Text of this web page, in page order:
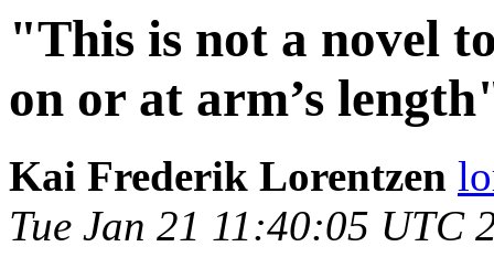
"This is not a novel
on or at arm’s
Kai Frederik Lorentzen
Tue Jan 21 11:40:05 UTC